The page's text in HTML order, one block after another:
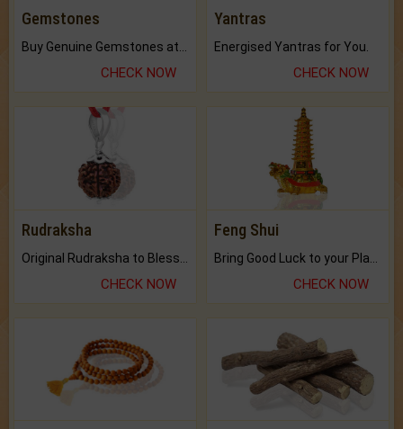
Gemstones
CHECK NOW
Yantras
Energised Yantras for You.
CHECK NOW
Rudraksha
CHECK NOW
Feng Shui
CHECK NOW